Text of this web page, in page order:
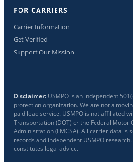
FOR CARRIERS
Carrier Information
Get Verified
Support Our Mission
Disclaimer: USMPO is an independent
protection organization. We are not a
paid lead service. USMPO is not affiliated
Transportation (DOT) or the Federal Motor
Administration (FMCSA). All carrier data is
records and independent USMPO
constitutes legal advice.